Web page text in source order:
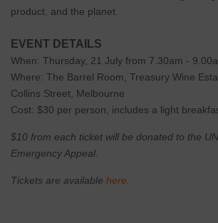
product, and the planet.
EVENT DETAILS
When: Thursday, 21 July from 7.30am -
Where: The Barrel Room, Treasury Wine
Collins Street, Melbourne
Cost: $30 per person, includes a light
$10 from each ticket will be donated to the
Emergency Appeal.
Tickets are available here